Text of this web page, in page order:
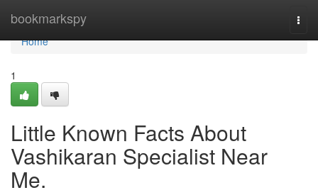
bookmarkspy
Home
Home
1
Little Known Facts About
Vashikaran Specialist Near
Me.